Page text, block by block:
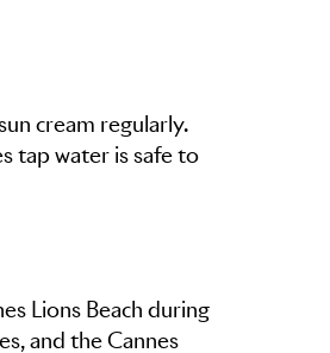
cream regularly.
tap water is safe to
Lions Beach during
and the Cannes